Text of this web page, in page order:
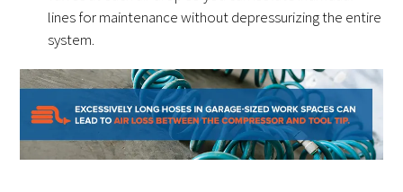
lines for maintenance without depressurizing the entire
system.